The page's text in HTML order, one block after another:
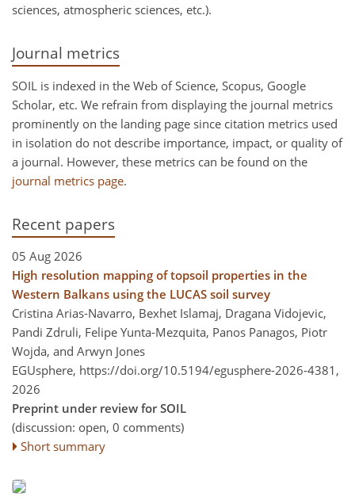
sciences, atmospheric sciences, etc.).
Journal metrics
SOIL is indexed in the Web of Science, Scopus, Google
Scholar, etc. We refrain from displaying the journal metrics
prominently on the landing page since citation metrics used
in isolation do not describe importance, impact, or quality of
a journal. However, these metrics can be found on the
journal metrics page.
Recent papers
05 Aug 2026
High resolution mapping of topsoil properties in the
Western Balkans using the LUCAS soil survey
Cristina Arias-Navarro, Bexhet Islamaj, Dragana Vidojevic,
Pandi Zdruli, Felipe Yunta-Mezquita, Panos Panagos, Piotr
Wojda, and Arwyn Jones
EGUsphere, https://doi.org/10.5194/egusphere-2026-4381,
2026
Preprint under review for SOIL
(discussion: open, 0 comments)
Short summary